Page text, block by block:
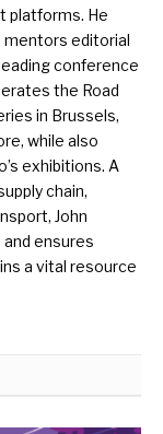
platforms. He
editorial
conference
the Road
in Brussels,
while also
exhibitions. A
chain,
John
ensures
a vital resource